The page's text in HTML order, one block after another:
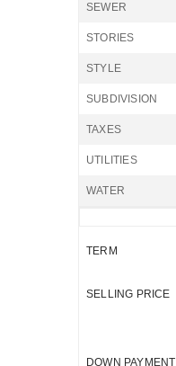
SEWER
STORIES
STYLE
SUBDIVISION
TAXES
UTILITIES
WATER
TERM
SELLING PRICE
DOWN PAYMENT